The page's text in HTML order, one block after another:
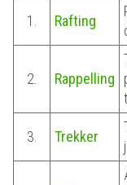
1. Rafting
2. Rappelling
3. Trekker